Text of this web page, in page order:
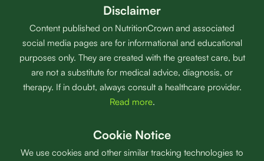
Disclaimer
Content published on NutritionCrown and associated
social media pages are for informational and educational
purposes only. They are created with the greatest care, but
are not a substitute for medical advice, diagnosis, or
therapy. If in doubt, always consult a healthcare provider.
Read more.
Cookie Notice
We use cookies and other similar tracking technologies to